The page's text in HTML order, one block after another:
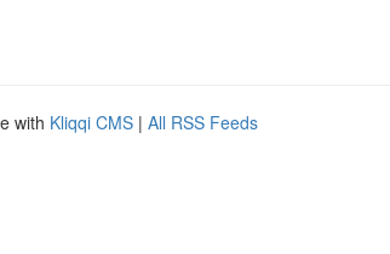
with Kliqqi CMS | All RSS Feeds